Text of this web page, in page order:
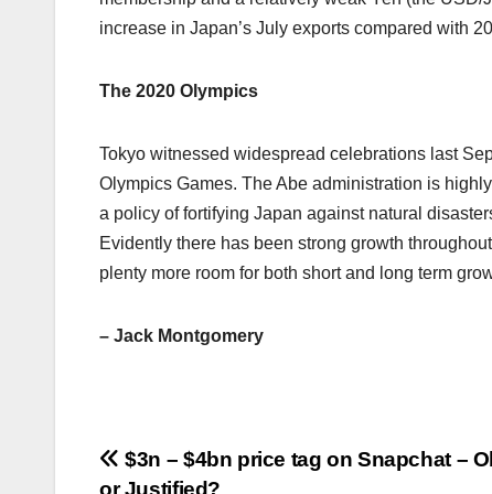
increase in Japan’s July exports compared with
The 2020 Olympics
Tokyo witnessed widespread celebrations last
Olympics Games. The Abe administration is
a policy of fortifying Japan against natural
Evidently there has been strong growth
plenty more room for both short and long term
– Jack Montgomery
Post
$3n – $4bn price tag on Snapchat –